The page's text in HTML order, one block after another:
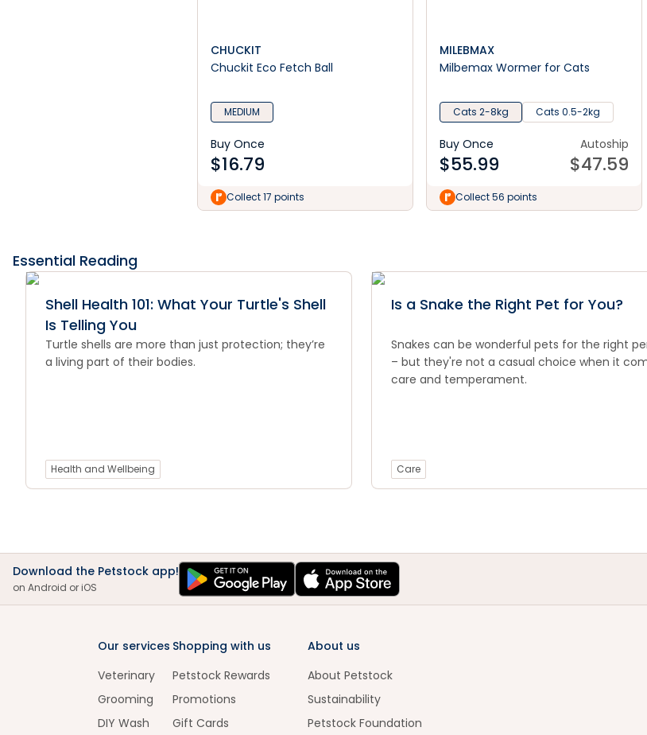
CHUCKIT
Chuckit Eco Fetch Ball
MEDIUM
Buy Once
$16.79
Collect 17 points
MILEBMAX
Milbemax Wormer for Cats
Cats 2-8kg Cats 0.5-2kg
Buy Once
$55.99
Autoship
$47.59
Collect 56 points
Essential Reading
Shell Health 101: What Your Turtle's Shell
Is Telling You
Turtle shells are more than just protection; they’re
a living part of their bodies.
Health and Wellbeing
Is a Snake the Right Pet for You?
Snakes can be wonderful pets for the right
– but they're not a casual choice when it
care and temperament.
Care
Download the Petstock app!
on Android or iOS
Our services
Veterinary
Grooming
DIY Wash
Shopping with us
Petstock Rewards
Promotions
Gift Cards
About us
About Petstock
Sustainability
Petstock Foundation